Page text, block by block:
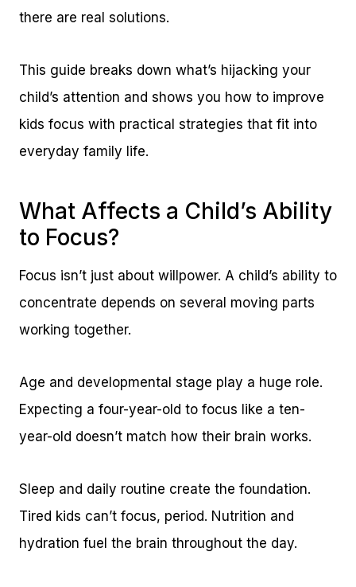
there are real solutions.
This guide breaks down what’s hijacking your
child’s attention and shows you how to improve
kids focus with practical strategies that fit into
everyday family life.
What Affects a Child’s Ability
to Focus?
Focus isn’t just about willpower. A child’s ability to
concentrate depends on several moving parts
working together.
Age and developmental stage play a huge role.
Expecting a four-year-old to focus like a ten-
year-old doesn’t match how their brain works.
Sleep and daily routine create the foundation.
Tired kids can’t focus, period. Nutrition and
hydration fuel the brain throughout the day.